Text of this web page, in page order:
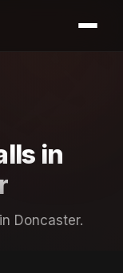
in
Doncaster.